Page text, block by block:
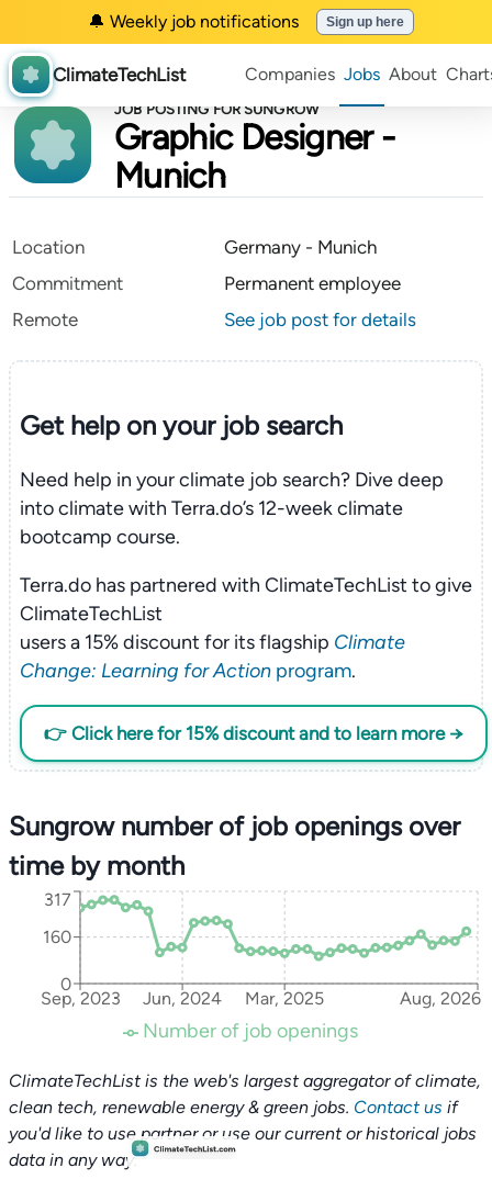
🔔 Weekly job notifications Sign up here
ClimateTechList Companies Jobs About
JOB POSTING FOR SUNGROW
Graphic Designer -
Munich
Location
Germany - Munich
Commitment
Permanent employee
Remote
See job post for details
Get help on yourjob search
Need help in your climate job search? Dive deep
into climate with Terra.do’s 12-week climate
bootcamp course.
Terra.do has partnered with ClimateTechList to give
ClimateTechList
users a 15% discount for its flagship Climate
Change: Learning for Actionprogram.
👉 Click here for 15% discount and to learn more →
Sungrow number of job openings over
time by month
Sep, 2023 Jun, 2024 Mar, 2025 Aug, 2026
0
160
317
Number of job openings
ClimateTechList is the web's largest aggregator of climate,
clean tech, renewable energy & green jobs. Contact us if
you'd like to use partner or use our current or historical jobs
data in any way.